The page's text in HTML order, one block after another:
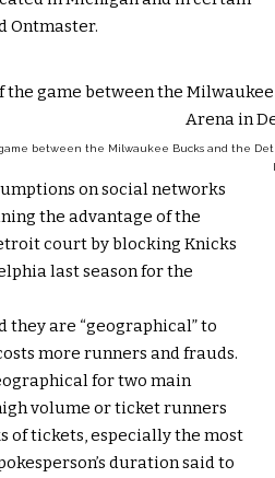
Ontmaster.
between the Milwaukee Bucks and the
on social networks
the advantage of the
court by blocking Knicks
last season for the
they are “geographical” to
more runners and frauds.
for two main
volume or ticket runners
of tickets, especially the most
duration said to